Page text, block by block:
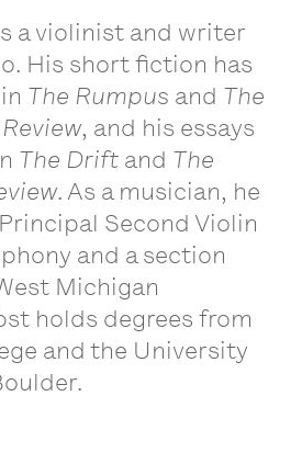
a violinist and writer
His short fiction has
The Rumpus and The
, and his essays
The Drift and The
. As a musician, he
Second Violin
and a section
Michigan
holds degrees from
and the University